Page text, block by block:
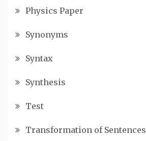
Physics Paper
Synonyms
Syntax
Synthesis
Test
Transformation of Sentences